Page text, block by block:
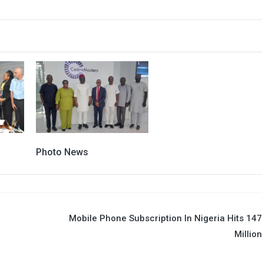
Photo News
Mobile Phone Subscription In Nigeria Hits 147
Million